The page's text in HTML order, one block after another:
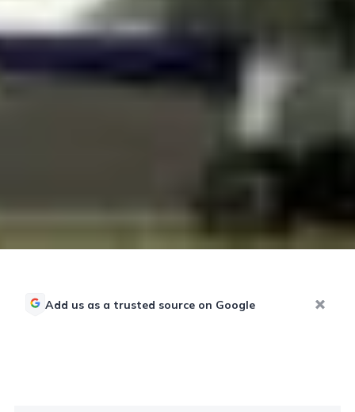
Add us as a trusted source on Google